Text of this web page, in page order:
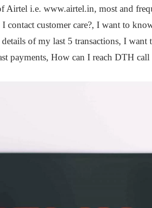
Airtel i.e. www.airtel.in, most and
customer care?, I want to
of my last 5 transactions, I want
payments, How can I reach DTH